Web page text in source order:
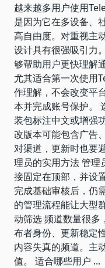
越来越多用户使用
是因为它在多设备、
高自由度。对重视主
设计具有很强吸引力
够帮助用户更快理解
尤其适合第一次使用
作理解，不会改变平
本并完成账号保护。
装包标注中文或增强
改版本可能包含广告
对渠道，更新时也要
理员的实用方法 管理
接固定在顶部，并设
完成基础审核后，仍
的管理流程能让大型
动筛选 频道数量很多
布者身份、更新稳定
内容失真的频道。主
值。 适合哪些用户 ...